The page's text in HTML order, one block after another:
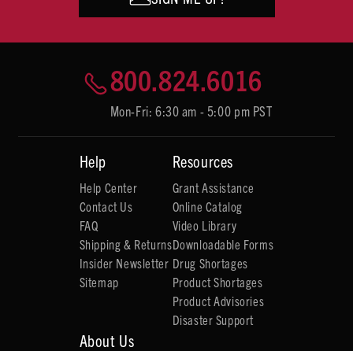
800.824.6016
Mon-Fri: 6:30 am - 5:00 pm PST
Help
Help Center
Contact Us
FAQ
Shipping & Returns
Insider Newsletter
Sitemap
Resources
Grant Assistance
Online Catalog
Video Library
Downloadable Forms
Drug Shortages
Product Shortages
Product Advisories
Disaster Support
About Us